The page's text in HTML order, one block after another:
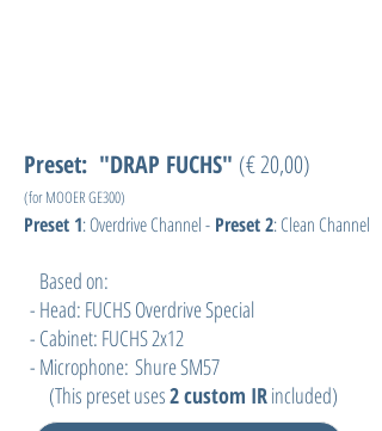
Preset: "DRAP FUCHS" (€ 20,00)
(for MOOER GE300)
Preset 1: Overdrive Channel - Preset 2: Clean Channel
Based on:
- Head: FUCHS Overdrive Special
- Cabinet: FUCHS 2x12
- Microphone: Shure SM57
(This preset uses2 custom IRincluded)